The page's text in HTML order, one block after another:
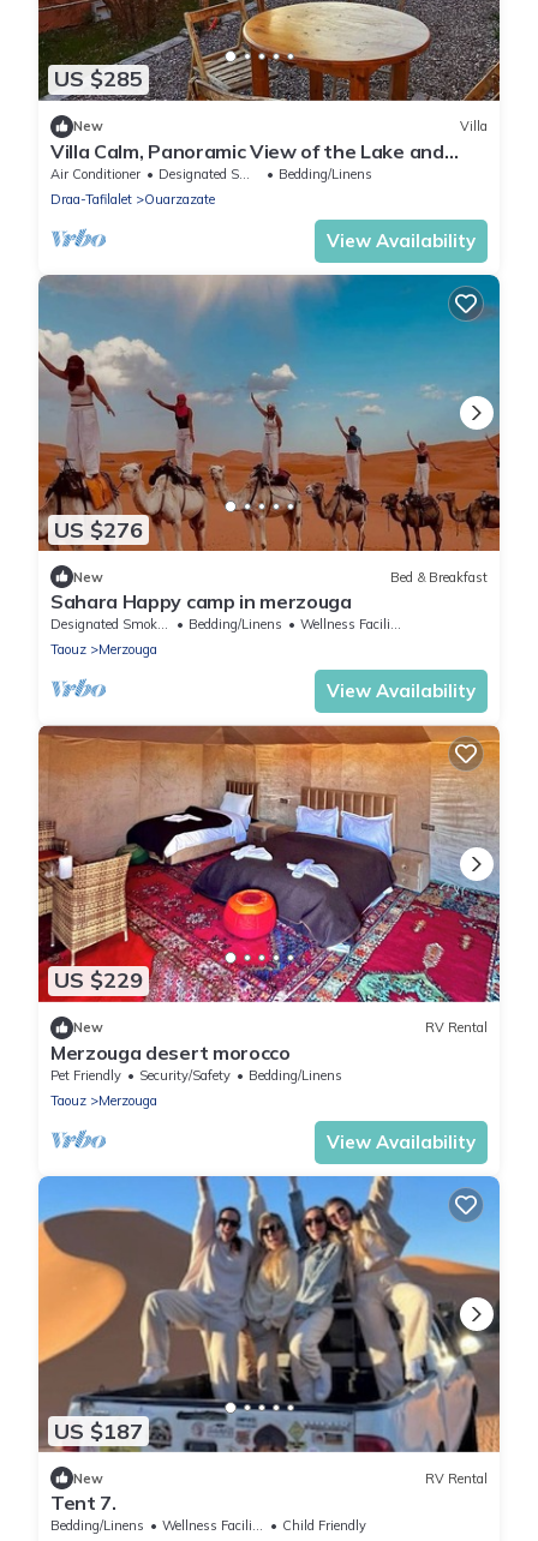
US $285
New Villa
Villa Calm, Panoramic View of the Lake and
Mountains, Ouarzazate Center
Air Conditioner Designated Smoking Area
Bedding/Linens
Draa-Tafilalet
Ouarzazate
View Availability
US $276
New Bed & Breakfast
Sahara Happy camp in merzouga
Designated Smoking Area Bedding/Linens
Wellness Facilities
Taouz
Merzouga
View Availability
US $229
New RV Rental
Merzouga desert morocco
Pet Friendly Security/Safety
Bedding/Linens
Taouz
Merzouga
View Availability
US $187
New RV Rental
Tent 7.
Bedding/Linens Wellness Facilities
Child Friendly